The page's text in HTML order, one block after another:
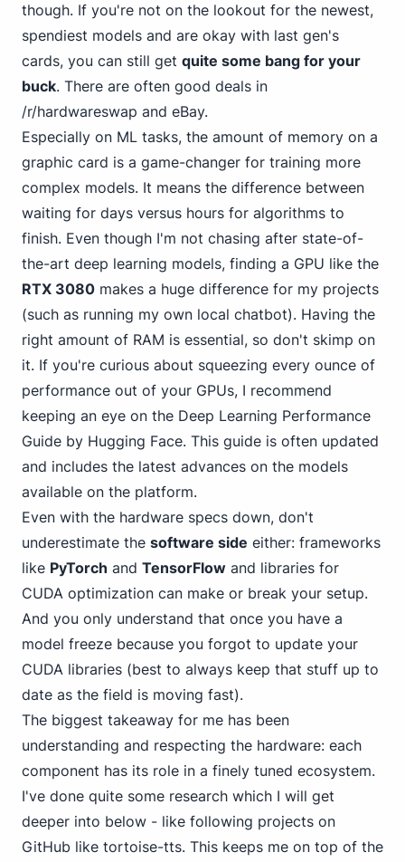
though. If you're not on the lookout for the newest,
spendiest models and are okay with last gen's
cards, you can still get quite some bang for your
buck. There are often good deals in
/r/hardwareswap and eBay.
Especially on ML tasks, the amount of memory on a
graphic card is a game-changer for training more
complex models. It means the difference between
waiting for days versus hours for algorithms to
finish. Even though I'm not chasing after state-of-
the-art deep learning models, finding a GPU like the
RTX 3080 makes a huge difference for my projects
(such as running my own local chatbot). Having the
right amount of RAM is essential, so don't skimp on
it. If you're curious about squeezing every ounce of
performance out of your GPUs, I recommend
keeping an eye on the Deep Learning Performance
Guide by Hugging Face. This guide is often updated
and includes the latest advances on the models
available on the platform.
Even with the hardware specs down, don't
underestimate the software side either: frameworks
like PyTorch and TensorFlow and libraries for
CUDA optimization can make or break your setup.
And you only understand that once you have a
model freeze because you forgot to update your
CUDA libraries (best to always keep that stuff up to
date as the field is moving fast).
The biggest takeaway for me has been
understanding and respecting the hardware: each
component has its role in a finely tuned ecosystem.
I've done quite some research which I will get
deeper into below - like following projects on
GitHub like tortoise-tts. This keeps me on top of the